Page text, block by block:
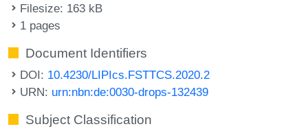
Filesize: 163 kB
1 pages
Document Identifiers
DOI: 10.4230/LIPIcs.FSTTCS.2020.2
URN: urn:nbn:de:0030-drops-132439
Subject Classification